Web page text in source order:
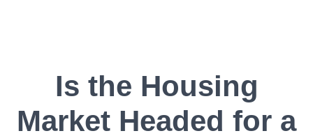
Is the Housing
Market Headed for a